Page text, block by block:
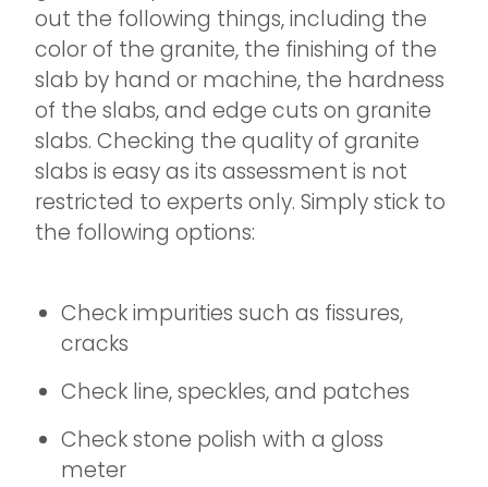
out the following things, including the
color of the granite, the finishing of the
slab by hand or machine, the hardness
of the slabs, and edge cuts on granite
slabs. Checking the quality of granite
slabs is easy as its assessment is not
restricted to experts only. Simply stick to
the following options:
Check impurities such as fissures,
cracks
Check line, speckles, and patches
Check stone polish with a gloss
meter